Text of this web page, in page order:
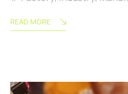
READ MORE